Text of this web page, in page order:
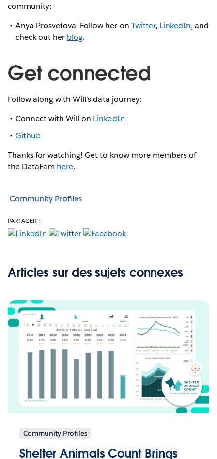
community:
Anya Prosvetova: Follow her on Twitter, LinkedIn, and
check out her blog.
Get connected
Follow along with Will’s data journey:
Connect with Will on LinkedIn
Github
Thanks for watching! Get to know more members of
the DataFam here.
Community Profiles
PARTAGER :
Articles sur des sujets connexes
Community Profiles
Shelter Animals Count Brings